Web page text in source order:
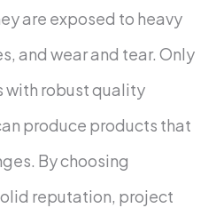
are exposed to heavy
and wear and tear. Only
with robust quality
produce products that
By choosing
reputation, project